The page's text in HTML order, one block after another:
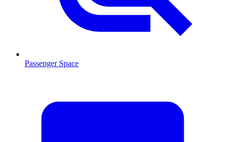
Passenger Space